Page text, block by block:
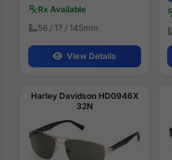
Rx Available
56 / 17 / 145mm
View Details
Harley Davidson HD0946X
32N